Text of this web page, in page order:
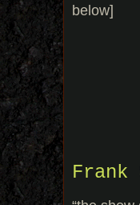
below]
Frank